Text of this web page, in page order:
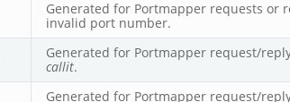
Generated for Portmapper requests or
invalid port number.
Generated for Portmapper request/
callit.
Generated for Portmapper request/